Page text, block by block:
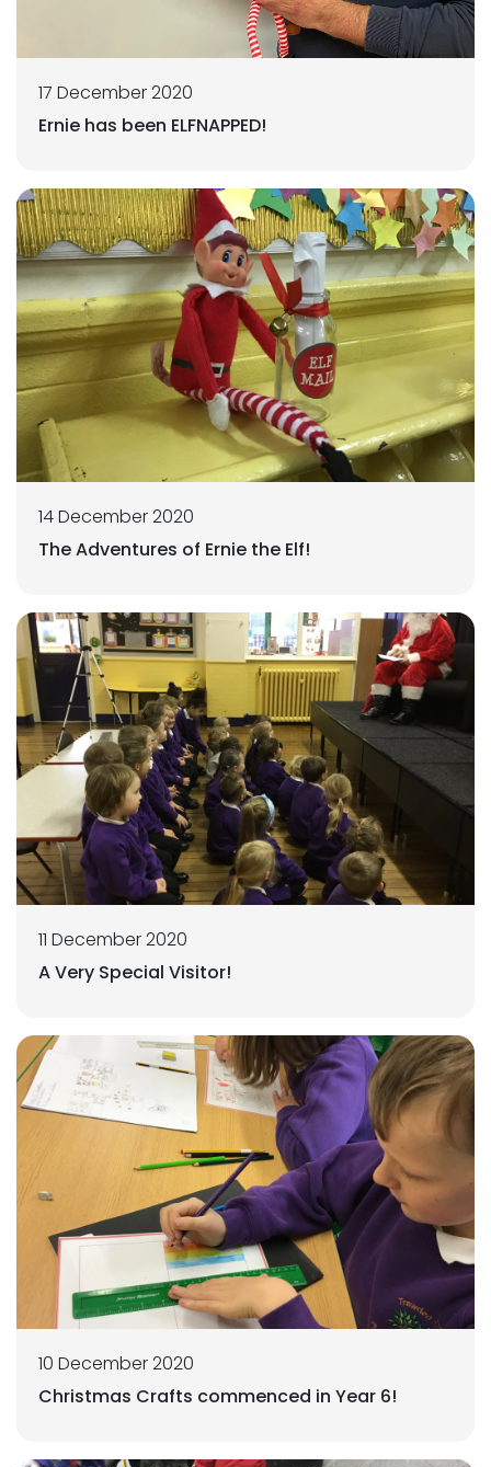
17 December 2020
Ernie has been ELFNAPPED!
14 December 2020
The Adventures of Ernie the Elf!
11 December 2020
A Very Special Visitor!
10 December 2020
Christmas Crafts commenced in Year 6!